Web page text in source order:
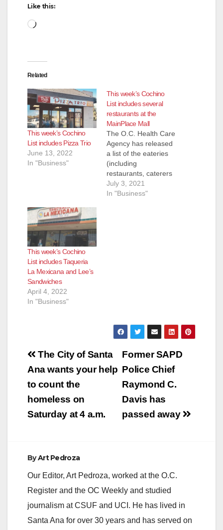
Like this:
Loading…
Related
This week’s Cochino
List includes Pizza Trio
June 13, 2022
In "Business"
This week’s Cochino
List includes several
restaurants at the
MainPlace Mall
The O.C. Health Care
Agency has released
a list of the eateries
(including
restaurants, caterers
and even school
kitchens) that they
July 3, 2021
In "Business"
This week’s Cochino
List includes Taqueria
La Mexicana and Lee’s
Sandwiches
April 4, 2022
In "Business"
Post
navigation
Former SAPD
Police Chief
Raymond C.
Davis has
passed away
The City of Santa
Ana wants your help
to count the
homeless on
Saturday at 4 a.m.
ByArt Pedroza
Our Editor, Art Pedroza, worked at the O.C.
Register and the OC Weekly and studied
journalism at CSUF and UCI. He has lived in
Santa Ana for over 30 years and has served on